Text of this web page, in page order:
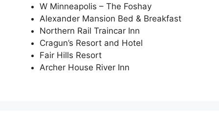
W Minneapolis – The Foshay
Alexander Mansion Bed & Breakfast
Northern Rail Traincar Inn
Cragun’s Resort and Hotel
Fair Hills Resort
Archer House River Inn